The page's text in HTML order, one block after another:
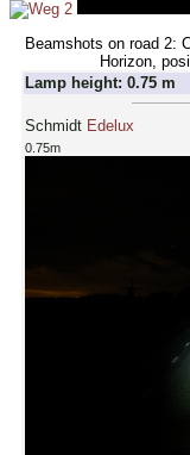
Beamshots on road 2:
Horizon,
Lamp height: 0.75 m
Schmidt Edelux
0.75m